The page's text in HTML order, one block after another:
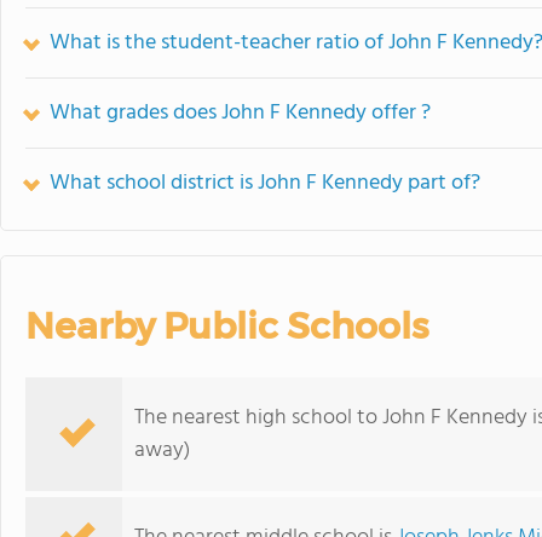
What is the student-teacher ratio of John F Kennedy?
What grades does John F Kennedy offer ?
What school district is John F Kennedy part of?
Nearby Public Schools
The nearest high school to John F Kennedy
away)